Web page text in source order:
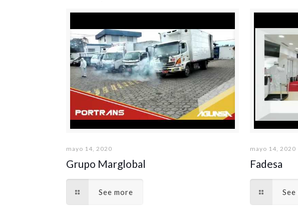
mayo 14, 2020
Grupo Marglobal
See more
mayo 14, 2020
Fadesa